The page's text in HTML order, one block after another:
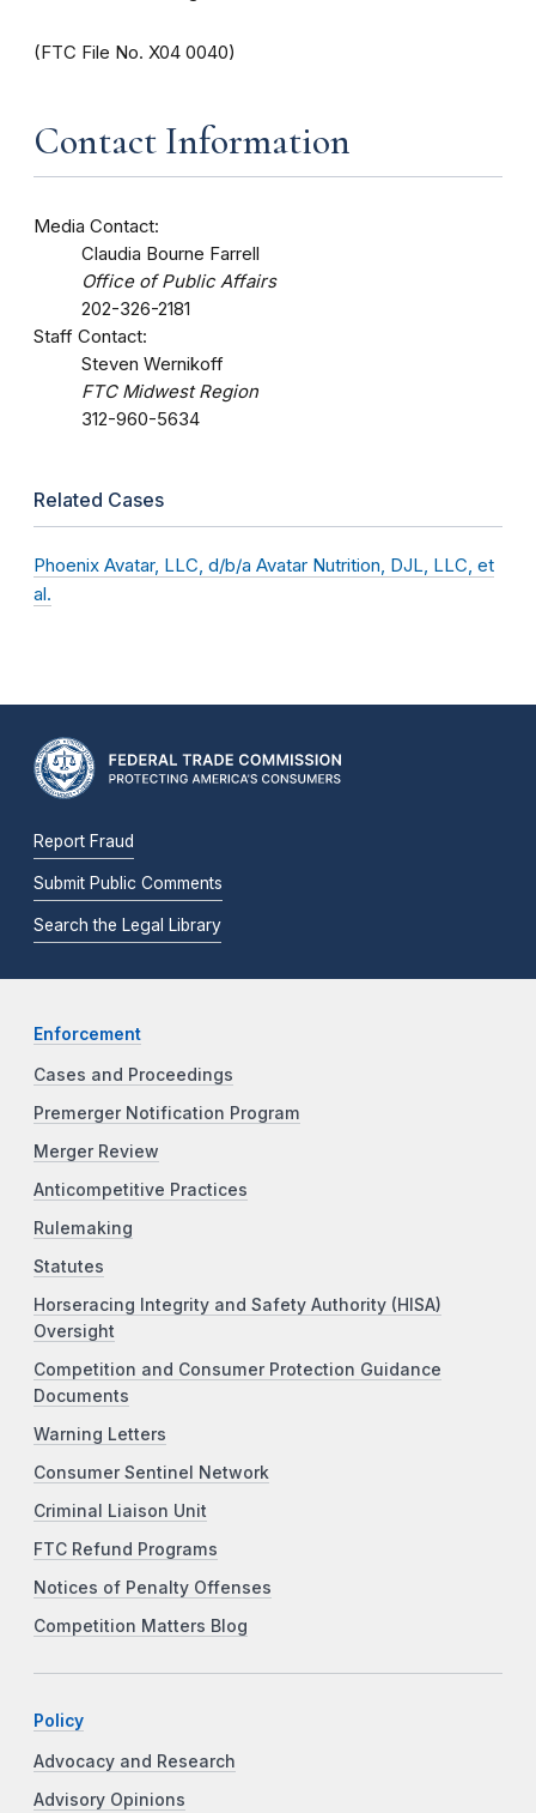
(FTC File No. X04 0040)
Contact Information
Media Contact:
Claudia Bourne Farrell
Office of Public Affairs
202-326-2181
Staff Contact:
Steven Wernikoff
FTC Midwest Region
312-960-5634
Related Cases
Phoenix Avatar, LLC, d/b/a Avatar Nutrition, DJL, LLC, et
al.
Report Fraud
Submit Public Comments
Search the Legal Library
Enforcement
Cases and Proceedings
Premerger Notification Program
Merger Review
Anticompetitive Practices
Rulemaking
Statutes
Horseracing Integrity and Safety Authority (HISA)
Oversight
Competition and Consumer Protection Guidance
Documents
Warning Letters
Consumer Sentinel Network
Criminal Liaison Unit
FTC Refund Programs
Notices of Penalty Offenses
Competition Matters Blog
Policy
Advocacy and Research
Advisory Opinions